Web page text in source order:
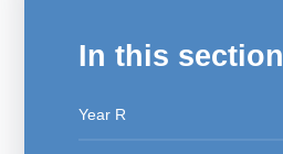
In this section
Year R